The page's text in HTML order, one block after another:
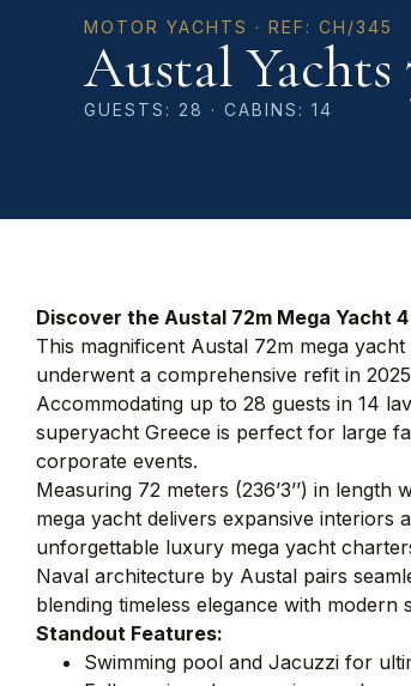
MOTOR YACHTS · REF: CH/345
Austal Yachts
GUESTS: 28 · CABINS: 14
Discover the Austal 72m Mega Yacht
This magnificent Austal 72m mega
underwent a comprehensive refit in
Accommodating up to 28 guests in 14
superyacht Greece is perfect for large
corporate events.
Measuring 72 meters (236’3’’) in length
mega yacht delivers expansive
unforgettable luxury mega yacht
Naval architecture by Austal pairs
blending timeless elegance with modern
Standout Features:
Swimming pool and Jacuzzi for